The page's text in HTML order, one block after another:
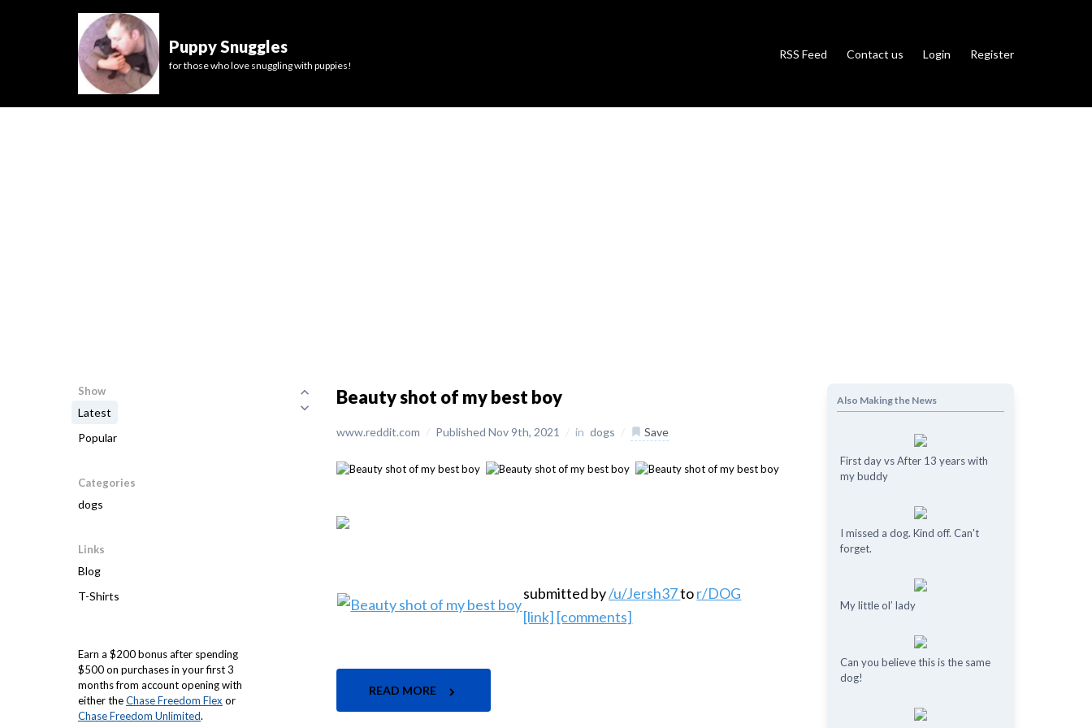
Puppy Snuggles
for those who love snuggling with puppies!
RSS Feed Contact us Login Register
Show
Latest
Popular
Categories
dogs
Links
Blog
T-Shirts
Earn a $200 bonus after spending
$500 on purchases in your first 3
months from account opening with
either theChase Freedom Flex or
Chase Freedom Unlimited.
Beauty shot of my best boy
www.reddit.com / Published Nov 9th, 2021 / in dogs / Save
submitted by/u/Jersh37tor/DOG
[link] [comments]
READ MORE
Also Making the News
First day vs After 13 years with
my buddy
I missed a dog. Kind off. Can't
forget.
My little ol’ lady
Can you believe this is the same
dog!